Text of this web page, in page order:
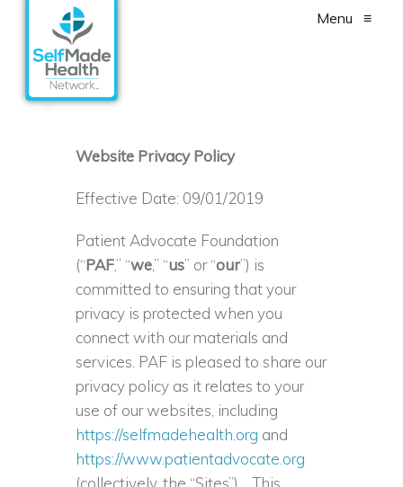
Menu ≡
Website Privacy Policy
Effective Date: 09/01/2019
Patient Advocate Foundation
(“PAF,” “we,” “us” or “our”) is
committed to ensuring that your
privacy is protected when you
connect with our materials and
services. PAF is pleased to share our
privacy policy as it relates to your
use of our websites, including
https://selfmadehealth.org and
https://www.patientadvocate.org
(collectively, the “Sites”). This